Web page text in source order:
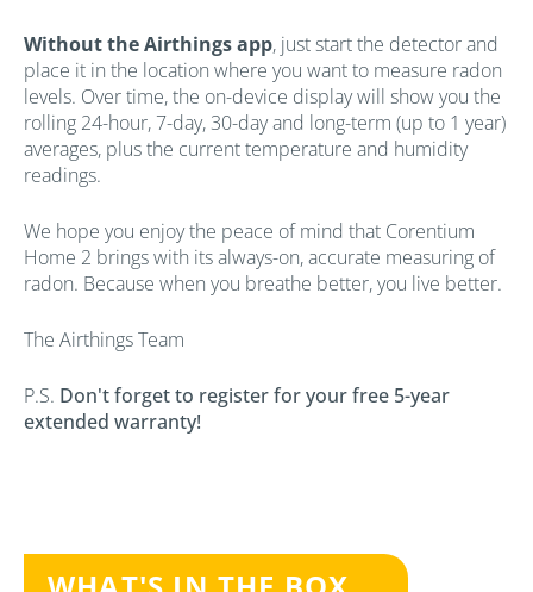
Without the Airthings app, just start the detector and
place it in the location where you want to measure radon
levels. Over time, the on-device display will show you the
rolling 24-hour, 7-day, 30-day and long-term (up to 1 year)
averages, plus the current temperature and humidity
readings.
We hope you enjoy the peace of mind that Corentium
Home 2 brings with its always-on, accurate measuring of
radon. Because when you breathe better, you live better.
The Airthings Team
P.S. Don't forget to register for your free 5-year
extended warranty!